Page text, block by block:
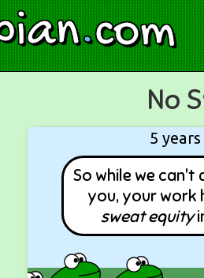
.com
No
So while we
you, your work
sweat equity
5